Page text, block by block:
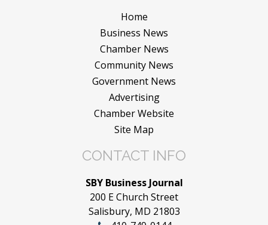
Home
Business News
Chamber News
Community News
Government News
Advertising
Chamber Website
Site Map
CONTACT INFO
SBY Business Journal
200 E Church Street
Salisbury, MD 21803